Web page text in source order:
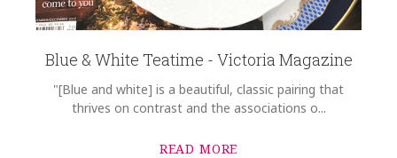
Blue & White Teatime - Victoria Magazine
"[Blue and white] is a beautiful, classic pairing that
thrives on contrast and the associations o...
READ MORE